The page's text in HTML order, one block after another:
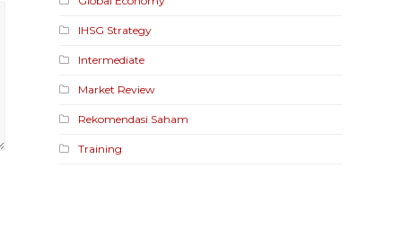
IHSG Strategy
Intermediate
Market Review
Rekomendasi Saham
Training